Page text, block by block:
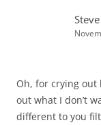
Steve
Oh, for crying out
out what I don’t
different to you